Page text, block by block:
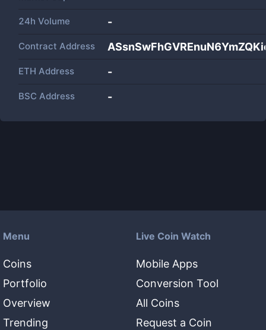
24h Volume -
Contract Address
ETH Address -
BSC Address -
Menu
Coins
Portfolio
Overview
Trending
Live Coin Watch
Mobile Apps
Conversion Tool
All Coins
Request a Coin